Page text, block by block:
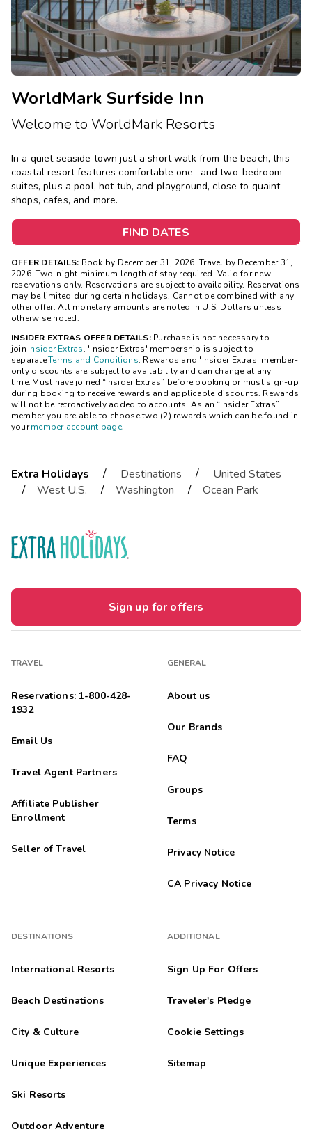
WorldMark Surfside Inn
Welcome to WorldMark Resorts
In a quiet seaside town just a short walk from the beach, this
coastal resort features comfortable one- and two-bedroom
suites, plus a pool, hot tub, and playground, close to quaint
shops, cafes, and more.
FIND DATES
OFFER DETAILS: Book by December 31, 2026. Travel by December 31,
2026. Two-night minimum length of stay required. Valid for new
reservations only. Reservations are subject to availability. Reservations
may be limited during certain holidays. Cannot be combined with any
other offer. All monetary amounts are noted in U.S. Dollars unless
otherwise noted.
INSIDER EXTRAS OFFER DETAILS:Purchase is not necessary to
join Insider Extras. 'Insider Extras' membership is subject to
separateTerms and Conditions. Rewards and 'Insider Extras' member-
only discounts are subject to availability and can change at any
time. Must have joined “Insider Extras” before booking or must sign-up
during booking to receive rewards and applicable discounts. Rewards
will not be retroactively added to accounts. As an “Insider Extras”
member you are able to choose two (2) rewards which can be found in
yourmember account page.
Extra Holidays / Destinations /
United States
/
West U.S. / Washington / Ocean Park
Sign up for offers
TRAVEL
Reservations: 1-800-428-
1932
Email Us
Travel Agent Partners
Affiliate Publisher
Enrollment
Seller of Travel
DESTINATIONS
International Resorts
Beach Destinations
City & Culture
Unique Experiences
Ski Resorts
Outdoor Adventure
GENERAL
About us
Our Brands
FAQ
Groups
Terms
Privacy Notice
CA Privacy Notice
ADDITIONAL
Sign Up For Offers
Traveler's Pledge
Cookie Settings
Sitemap